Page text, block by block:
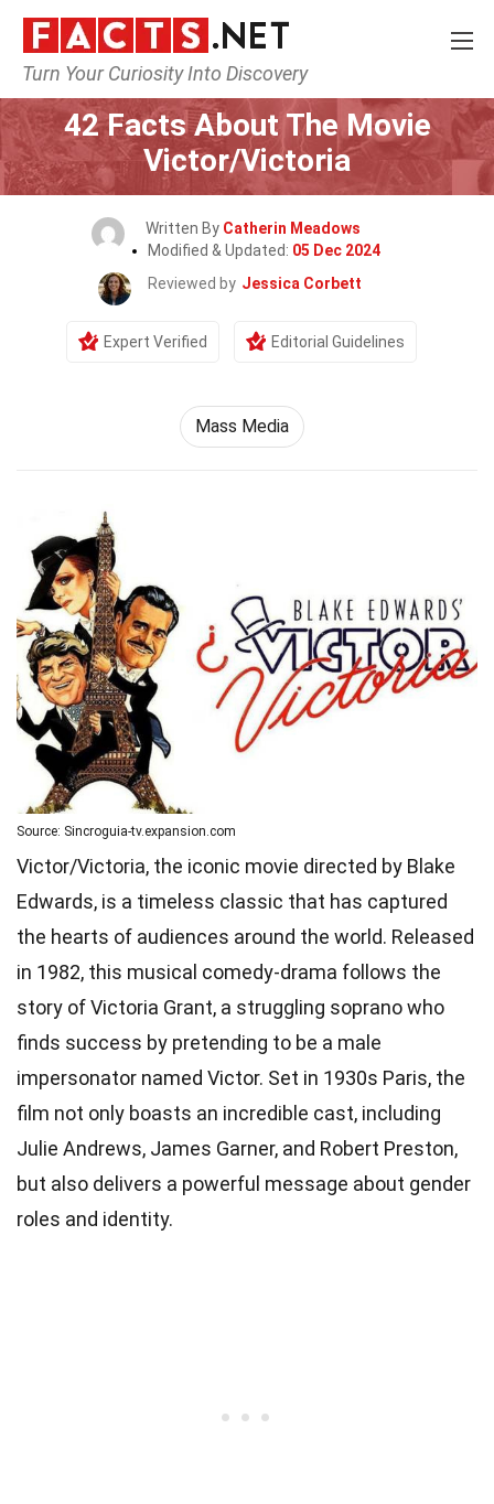
Turn Your Curiosity Into Discovery
Home Movie
42 Facts About The Movie
Victor/Victoria
Written By Catherin Meadows
Modified & Updated: 05 Dec 2024
Reviewed by Jessica Corbett
Expert Verified Editorial Guidelines
Mass Media
Source: Sincroguia-tv.expansion.com
Victor/Victoria, the iconic movie directed by Blake
Edwards, is a timeless classic that has captured
the hearts of audiences around the world. Released
in 1982, this musical comedy-drama follows the
story of Victoria Grant, a struggling soprano who
finds success by pretending to be a male
impersonator named Victor. Set in 1930s Paris, the
film not only boasts an incredible cast, including
Julie Andrews, James Garner, and Robert Preston,
but also delivers a powerful message about gender
roles and identity.